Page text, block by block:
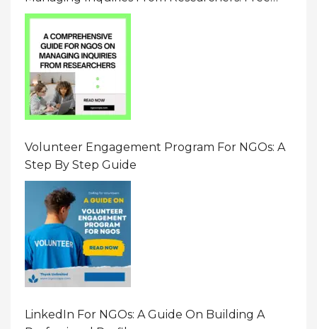
Resource On Navigating Data Requests
Volunteer Engagement Program For NGOs: A
Step By Step Guide
LinkedIn For NGOs: A Guide On Building A